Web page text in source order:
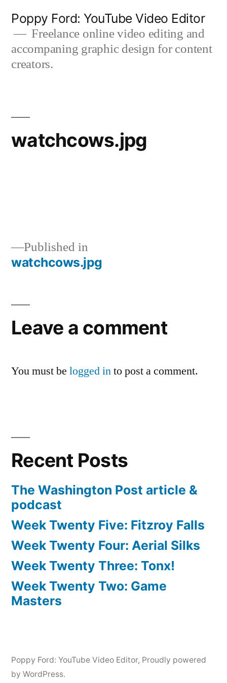
content
Poppy Ford: YouTube Video Editor
Freelance online video editing and
accompaning graphic design for content
creators.
watchcows.jpg
Post
Published in
watchcows.jpg
Leave a comment
You must be logged into post a comment.
Recent Posts
The Washington Post article &
podcast
Week Twenty Five: Fitzroy Falls
Week Twenty Four: Aerial Silks
Week Twenty Three: Tonx!
Week Twenty Two: Game
Masters
Poppy Ford: YouTube Video Editor, Proudly powered
by WordPress.